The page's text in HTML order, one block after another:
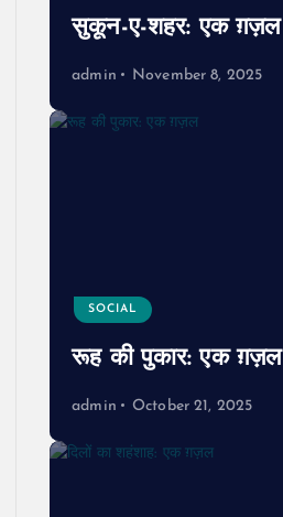
सुकून-ए-शहर: एक ग़ज़ल
admin November 8, 2025
SOCIAL
रूह की पुकार: एक ग़ज़ल
admin October 21, 2025